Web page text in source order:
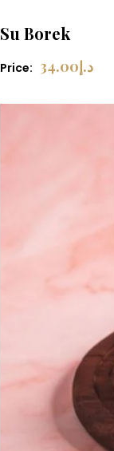
Su Borek
Price: د.إ34.00